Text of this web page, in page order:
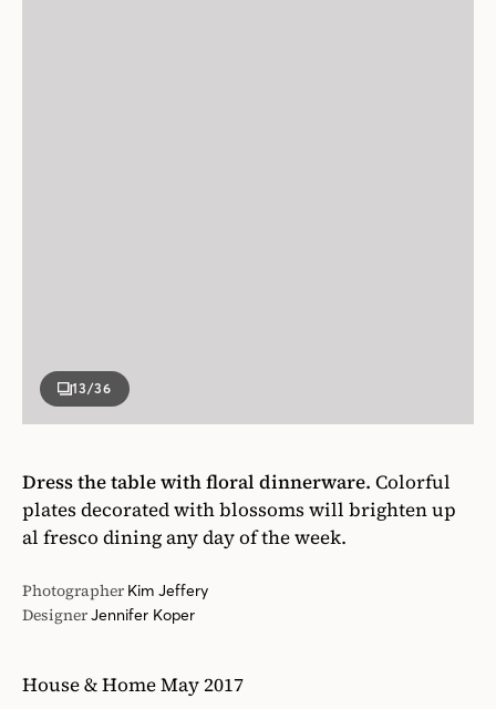
13/36
Dress the table with floral dinnerware. Colorful
plates decorated with blossoms will brighten up
al fresco dining any day of the week.
Photographer Kim Jeffery
DesignerJennifer Koper
House & Home May 2017